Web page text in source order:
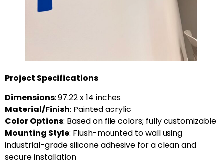
Project Specifications
Dimensions: 97.22 x 14 inches
Material/Finish: Painted acrylic
Color Options: Based on file colors; fully customizable
Mounting Style: Flush-mounted to wall using
industrial-grade silicone adhesive for a clean and
secure installation